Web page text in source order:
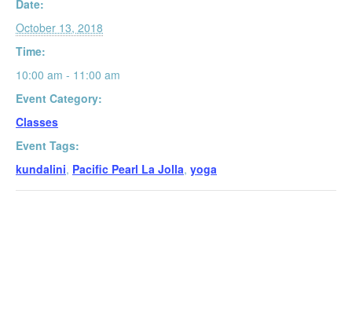
Date:
October 13, 2018
Time:
10:00 am - 11:00 am
Event Category:
Classes
Event Tags:
kundalini, Pacific Pearl La Jolla, yoga